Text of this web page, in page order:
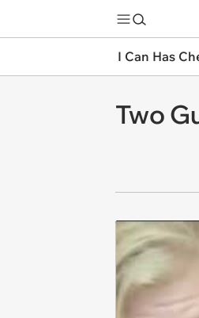
I Can Has
Two